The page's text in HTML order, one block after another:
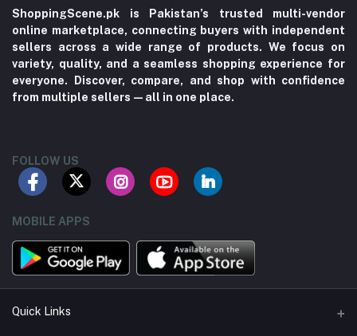
ShoppingScene.pk is Pakistan’s trusted multi-vendor
online marketplace, connecting buyers with independent
sellers across a wide range of products. We focus on
variety, quality, and a seamless shopping experience for
everyone. Discover, compare, and shop with confidence
from multiple sellers—all in one place.
FOLLOW US
MOBILE APPS
Quick Links